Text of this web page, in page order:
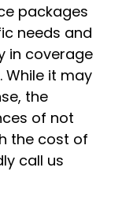
packages
needs and
in coverage
While it may
the
of not
the cost of
call us